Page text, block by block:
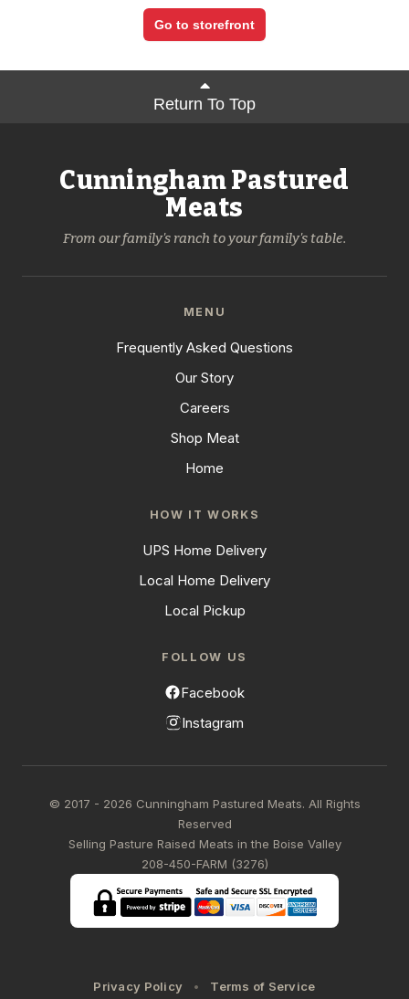
Go to storefront
Return To Top
Cunningham Pastured
Meats
From our family's ranch to your family's table.
MENU
Frequently Asked Questions
Our Story
Careers
Shop Meat
Home
HOW IT WORKS
UPS Home Delivery
Local Home Delivery
Local Pickup
FOLLOW US
Facebook
Instagram
© 2017 - 2026 Cunningham Pastured Meats. All Rights
Reserved
Selling Pasture Raised Meats in the Boise Valley
208-450-FARM (3276)
Privacy Policy Terms of Service